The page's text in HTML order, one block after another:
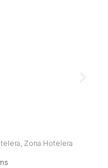
Zona Hotelera